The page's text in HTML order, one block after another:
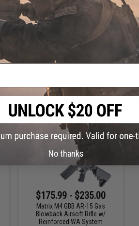
$155.00
Matrix Vented High Cut Airsoft
Helmet w/ Modular Rail Link
$175.99 - $235.00
Matrix M4 GBB AR-15 Gas
Blowback Airsoft Rifle w/
Reinforced WA System
No thanks